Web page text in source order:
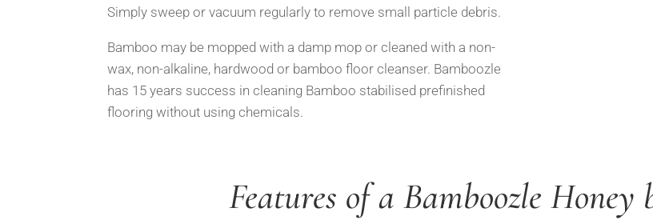
Simply sweep or vacuum regularly to remove small particle debris.
Bamboo may be mopped with a damp mop or cleaned with a non-
wax, non-alkaline, hardwood or bamboo floor cleanser. Bamboozle
has 15 years success in cleaning Bamboo stabilised prefinished
flooring without using chemicals.
Features of a Bamboozle